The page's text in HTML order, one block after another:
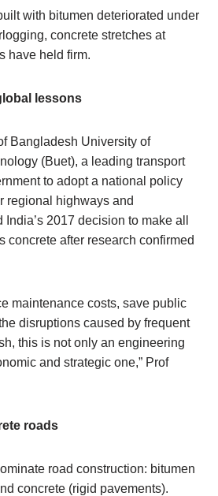
with bitumen deteriorated under
concrete stretches at
have held firm.
lessons
Bangladesh University of
(Buet), a leading transport
to adopt a national policy
regional highways and
2017 decision to make all
concrete after research confirmed
maintenance costs, save public
disruptions caused by frequent
this is not only an engineering
and strategic one,” Prof
roads
road construction: bitumen
concrete (rigid pavements).